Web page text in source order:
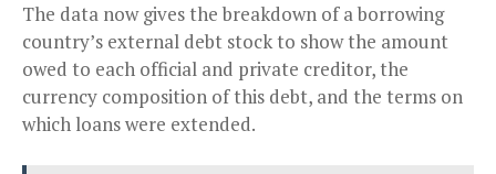
The data now gives the breakdown of a borrowing
country’s external debt stock to show the amount
owed to each official and private creditor, the
currency composition of this debt, and the terms on
which loans were extended.